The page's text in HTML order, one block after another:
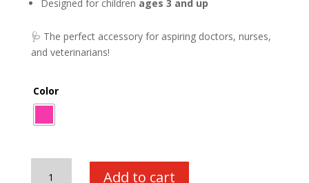
Designed for children ages 3 and up
🩺 The perfect accessory for aspiring doctors, nurses,
and veterinarians!
Color
Add to cart